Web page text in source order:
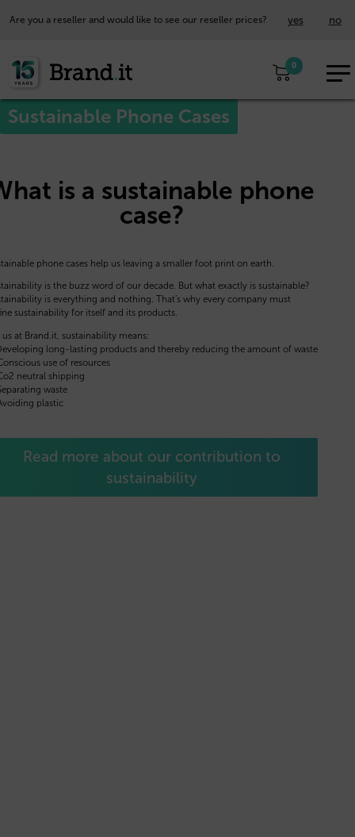
Are you a reseller and would like to see our reseller prices? yes no
0
Sustainable Phone Cases
is a sustainable phone
case?
phone cases help us leaving a smaller foot print on earth.
is the buzz word of our decade. But what exactly is sustainable?
is everything and nothing. That’s why every company must
sustainability for itself and its products.
us at Brand.it, sustainability means:
long-lasting products and thereby reducing the amount of waste
use of resources
neutral shipping
waste
plastic
Read more about our contribution to
sustainability